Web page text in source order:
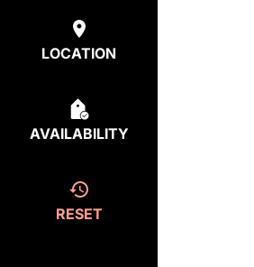
LOCATION
AVAILABILITY
RESET